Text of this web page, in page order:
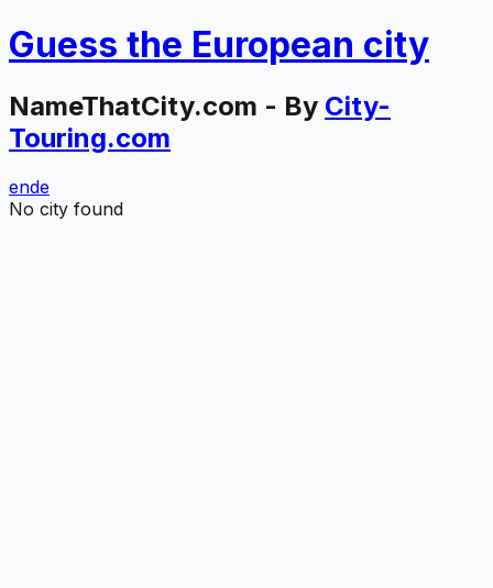
Guess the European city
NameThatCity.com - By City-
Touring.com
ende
No city found